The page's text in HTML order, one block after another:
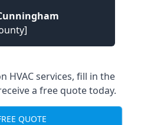
HVAC services, fill in the
a free quote today.
QUOTE